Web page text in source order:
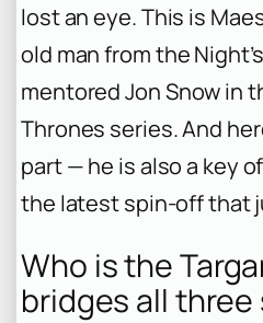
lost an eye. This is
old man from the
mentored Jon Snow in
Thrones series. And
part — he is also a key
the latest spin-off that
Who is the
bridges all three